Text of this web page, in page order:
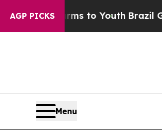
AGP PICKS
to YouthBrazil Gives
Menu